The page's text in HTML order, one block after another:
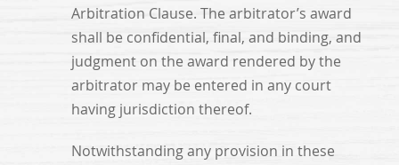
Arbitration Clause. The arbitrator’s award
shall be confidential, final, and binding, and
judgment on the award rendered by the
arbitrator may be entered in any court
having jurisdiction thereof.
Notwithstanding any provision in these